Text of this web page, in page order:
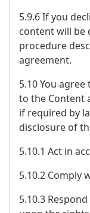
5.9.6 If you
content will be
procedure
agreement.
5.10 You
to the Content
if required by
disclosure of
5.10.1 Act in
5.10.2 Comply
5.10.3